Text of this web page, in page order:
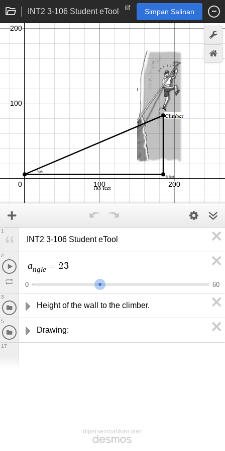
INT2 3-106 Student eTool Simpan Salinan
INT2 3-106 Student eTool
1
angle = 23
0 60
2
Height of the wall to the climber.
3
Drawing:
5
17
dipersembahkan oleh